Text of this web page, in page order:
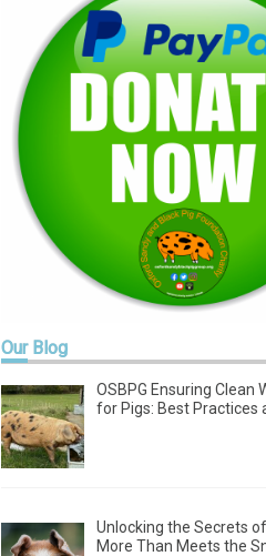
OurBlog
OSBPG Ensuring Clean
for Pigs: Best Practices
Unlocking the Secrets of
More Than Meets the